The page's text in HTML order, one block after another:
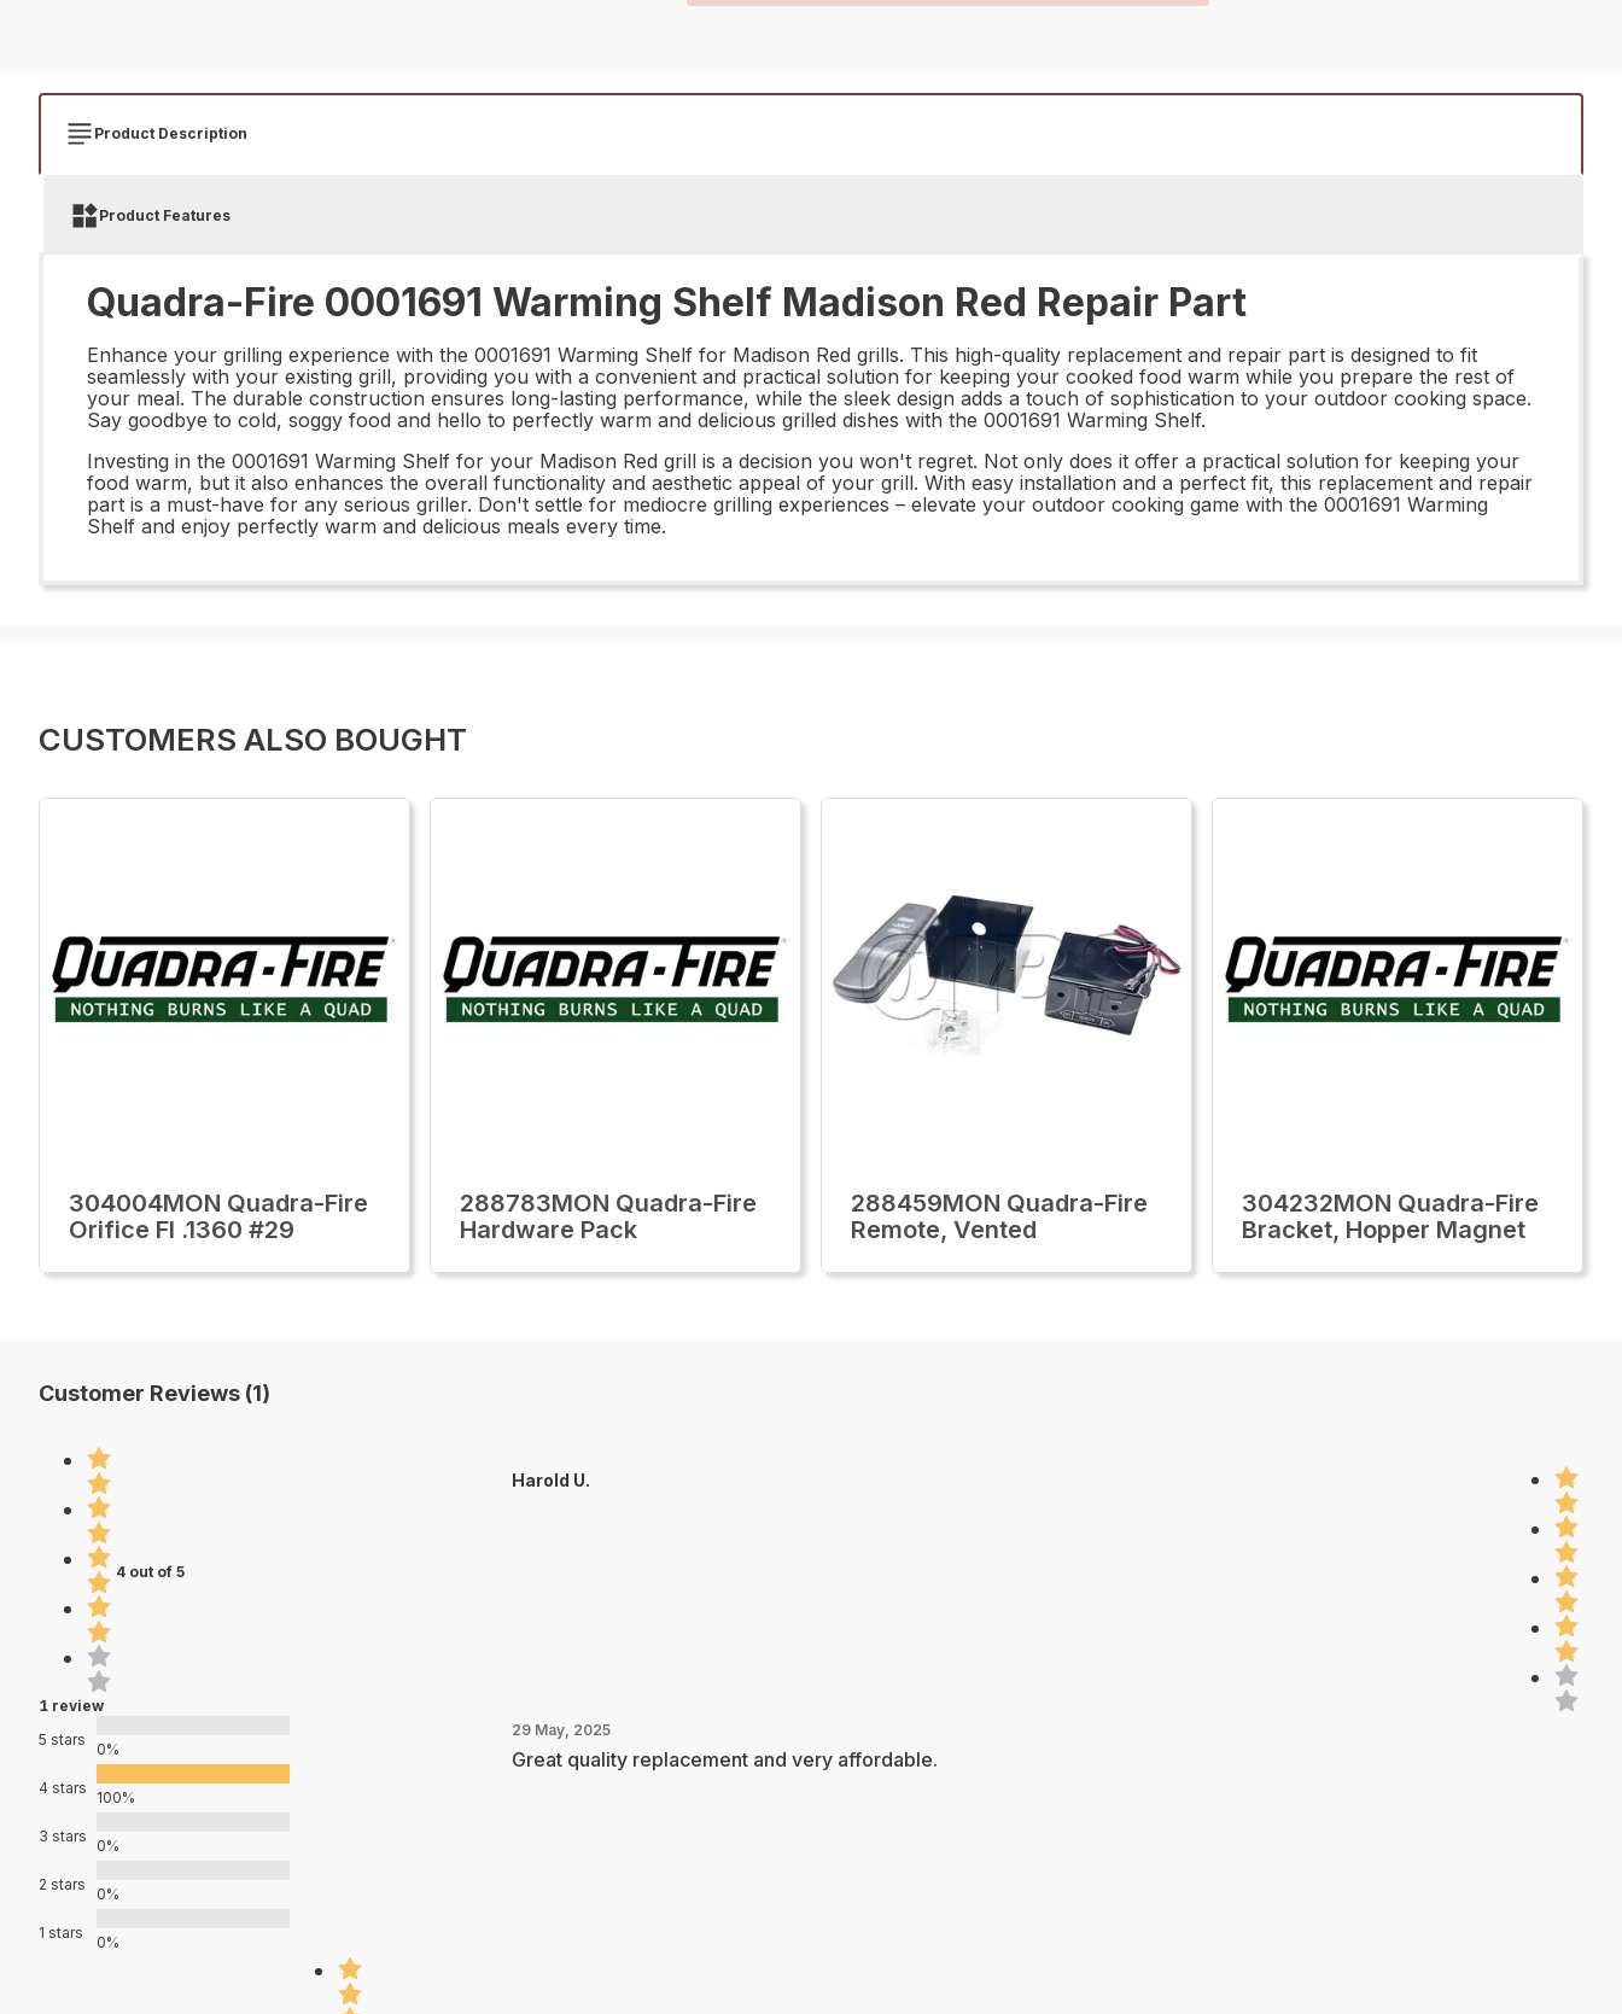
Product Description
Product Features
Quadra-Fire 0001691 Warming Shelf Madison Red Repair Part
Enhance your grilling experience with the 0001691 Warming Shelf for Madison Red grills. This high-quality replacement and repair part is designed to fit
seamlessly with your existing grill, providing you with a convenient and practical solution for keeping your cooked food warm while you prepare the rest of
your meal. The durable construction ensures long-lasting performance, while the sleek design adds a touch of sophistication to your outdoor cooking space.
Say goodbye to cold, soggy food and hello to perfectly warm and delicious grilled dishes with the 0001691 Warming Shelf.
Investing in the 0001691 Warming Shelf for your Madison Red grill is a decision you won't regret. Not only does it offer a practical solution for keeping your
food warm, but it also enhances the overall functionality and aesthetic appeal of your grill. With easy installation and a perfect fit, this replacement and repair
part is a must-have for any serious griller. Don't settle for mediocre grilling experiences – elevate your outdoor cooking game with the 0001691 Warming
Shelf and enjoy perfectly warm and delicious meals every time.
CUSTOMERS ALSO BOUGHT
304004MON Quadra-Fire
Orifice Fl .1360 #29
288783MON Quadra-Fire
Hardware Pack
288459MON Quadra-Fire
Remote, Vented
304232MON Quadra-Fire
Bracket, Hopper Magnet
Customer Reviews (1)
4 out of 5
1 review
5 stars
0%
4 stars
100%
3 stars
0%
2 stars
0%
1 stars
0%
Harold U.
29 May, 2025
Great quality replacement and very affordable.